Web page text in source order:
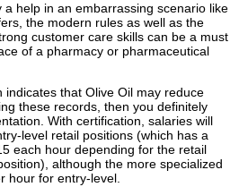
help in an embarrassing scenario like
the modern rules as well as the
customer care skills can be a must
of a pharmacy or pharmaceutical
indicates that Olive Oil may reduce
these records, then you definitely
With certification, salaries will
level retail positions (which has a
each hour depending for the retail
although the more specialized
hour for entry-level.